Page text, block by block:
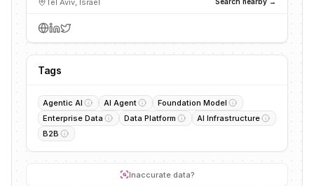
Tags
Agentic AI AI Agent
Foundation Model
Enterprise Data
Data Platform
AI Infrastructure
B2B
Inaccurate data?